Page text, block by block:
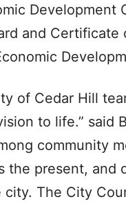
Development
and
of Cedar Hill
to life.” said
community
the present, and
city. The City